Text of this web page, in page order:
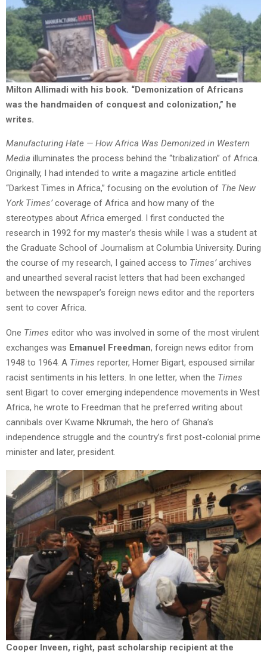
Milton Allimadi with his book. “Demonization of Africans
was the handmaiden of conquest and colonization,” he
writes.
Manufacturing Hate — How Africa Was Demonized in Western
Media illuminates the process behind the “tribalization” of Africa.
Originally, I had intended to write a magazine article entitled
“Darkest Times in Africa,” focusing on the evolution of The New
York Times’coverage of Africa and how many of the
stereotypes about Africa emerged. I first conducted the
research in 1992 for my master’s thesis while I was a student at
the Graduate School of Journalism at Columbia University. During
the course of my research, I gained access to Times’archives
and unearthed several racist letters that had been exchanged
between the newspaper’s foreign news editor and the reporters
sent to cover Africa.
One Times editor who was involved in some of the most virulent
exchanges was Emanuel Freedman, foreign news editor from
1948 to 1964. A Times reporter, Homer Bigart, espoused similar
racist sentiments in his letters. In one letter, when the Times
sent Bigart to cover emerging independence movements in West
Africa, he wrote to Freedman that he preferred writing about
cannibals over Kwame Nkrumah, the hero of Ghana’s
independence struggle and the country’s first post-colonial prime
minister and later, president.
Cooper Inveen, right, past scholarship recipient at the